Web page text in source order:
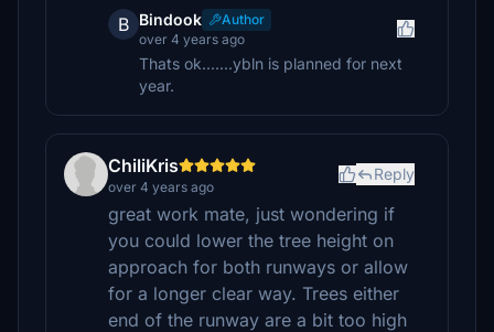
B Bindook
Author
over 4 years ago
Thats ok.......ybln is planned for next
year.
ChiliKris
over 4 years ago
Reply
great work mate, just wondering if
you could lower the tree height on
approach for both runways or allow
for a longer clear way. Trees either
end of the runway are a bit too high